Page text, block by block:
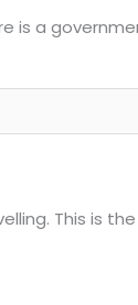
is a
This is